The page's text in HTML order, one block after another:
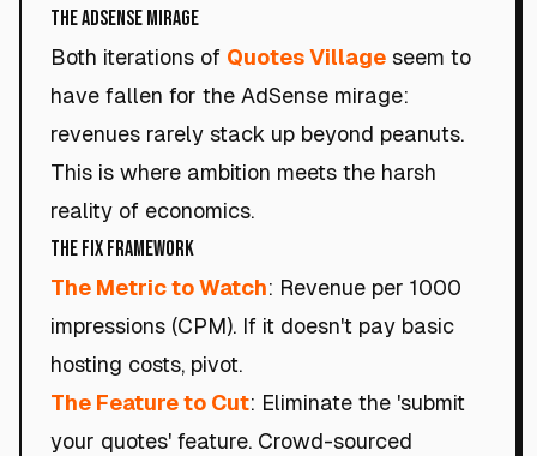
The AdSense Mirage
Both iterations of Quotes Village seem to
have fallen for the AdSense mirage:
revenues rarely stack up beyond peanuts.
This is where ambition meets the harsh
reality of economics.
The Fix Framework
The Metric to Watch: Revenue per 1000
impressions (CPM). If it doesn't pay basic
hosting costs, pivot.
The Feature to Cut: Eliminate the 'submit
your quotes' feature. Crowd-sourced